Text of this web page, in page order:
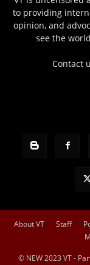
to providing
opinion, and
see the
Contact
About VT Staff
© NEW 2023 VT -